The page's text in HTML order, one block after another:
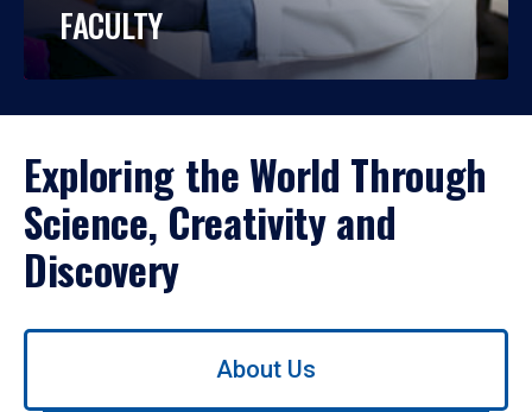
FACULTY
Exploring the World Through
Science, Creativity and
Discovery
Use
About Us